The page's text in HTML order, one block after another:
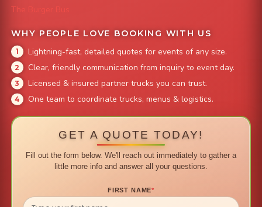
The Burger Bus
WHY PEOPLE LOVE BOOKING WITH US
Lightning-fast, detailed quotes for events of any size.
Clear, friendly communication from inquiry to event day.
Licensed & insured partner trucks you can trust.
One team to coordinate trucks, menus & logistics.
GET A QUOTE TODAY!
Fill out the form below. We'll reach out immediately to gather a
little more info and answer all your questions.
FIRST NAME*